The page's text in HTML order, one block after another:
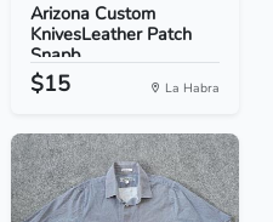
Arizona Custom
KnivesLeather Patch
Snapb...
$15 La Habra